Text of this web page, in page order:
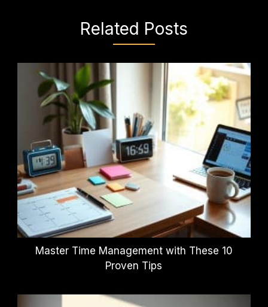
Related Posts
Master Time Management with These 10
Proven Tips